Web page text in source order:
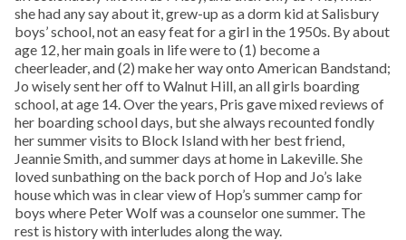
she had any say about it, grew-up as a dorm kid at Salisbury
boys’ school, not an easy feat for a girl in the 1950s. By about
age 12, her main goals in life were to (1) become a
cheerleader, and (2) make her way onto American Bandstand;
Jo wisely sent her off to Walnut Hill, an all girls boarding
school, at age 14. Over the years, Pris gave mixed reviews of
her boarding school days, but she always recounted fondly
her summer visits to Block Island with her best friend,
Jeannie Smith, and summer days at home in Lakeville. She
loved sunbathing on the back porch of Hop and Jo’s lake
house which was in clear view of Hop’s summer camp for
boys where Peter Wolf was a counselor one summer. The
rest is history with interludes along the way.